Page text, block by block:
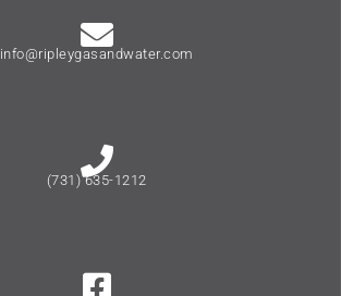
info@ripleygasandwater.com
(731) 635-1212